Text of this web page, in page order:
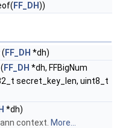
FF_DH))
( FF_DH *dh)
( FF_DH *dh, FFBigNum
secret_key_len, uint8_t
*dh)
context. More...